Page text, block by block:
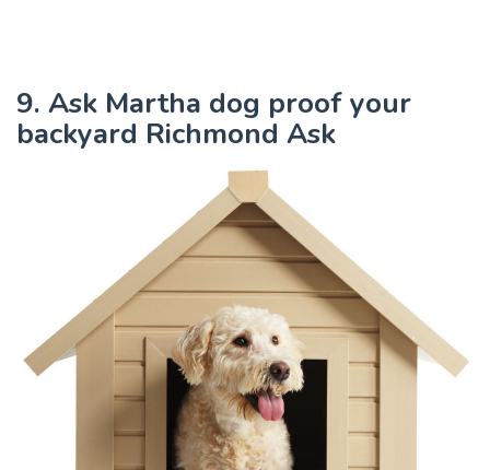
9. Ask Martha dog proof your
backyard Richmond Ask